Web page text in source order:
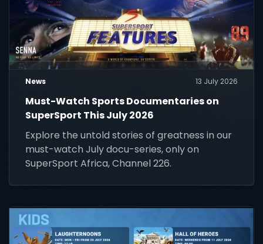
News 13 July 2026
Must-Watch Sports Documentaries on
SuperSport This July 2026
Explore the untold stories of greatness in our
must-watch July docu-series, only on
SuperSport Africa, Channel 226.